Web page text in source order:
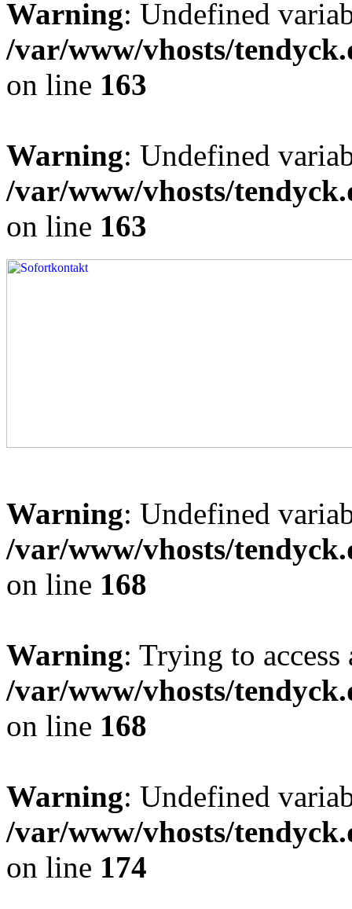
Warning: Undefined
/var/www/vhosts/
on line 163
Warning: Undefined
/var/www/vhosts/
on line 163
Warning: Undefined
/var/www/vhosts/
on line 168
Warning: Trying to
/var/www/vhosts/
on line 168
Warning: Undefined
/var/www/vhosts/
on line 174